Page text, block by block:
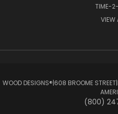
TIME-
VIEW
WOOD DESIGNS®ㅤ|ㅤ608 BROOME STREETㅤ
(800)